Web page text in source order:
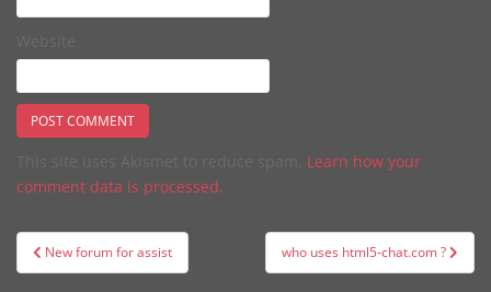
Learn how your
comment data is processed.
Post
navigation
New forum for assist who uses html5-chat.com ?